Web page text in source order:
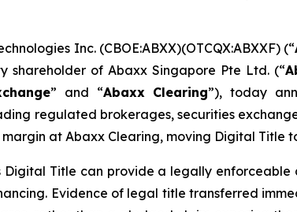
Inc. (CBOE:ABXX)(OTCQX:ABXXF) (“
shareholder of Abaxx Singapore Pte Ltd. (“
” and “Abaxx Clearing”), today
regulated brokerages, securities
at Abaxx Clearing, moving Digital Title
Title can provide a legally enforceable
Evidence of legal title transferred